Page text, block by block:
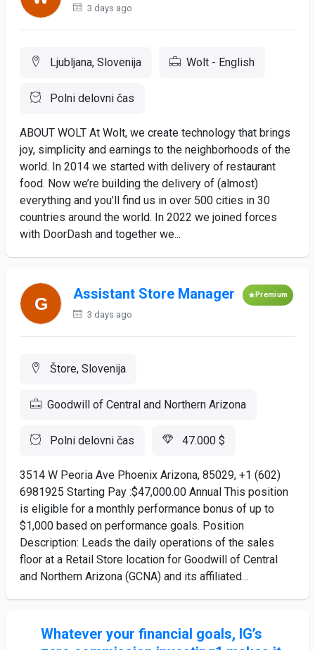
3 days ago
Ljubljana, Slovenija Wolt - English
Polni delovni čas
ABOUT WOLT At Wolt, we create technology that brings
joy, simplicity and earnings to the neighborhoods of the
world. In 2014 we started with delivery of restaurant
food. Now we’re building the delivery of (almost)
everything and you’ll find us in over 500 cities in 30
countries around the world. In 2022 we joined forces
with DoorDash and together we...
Assistant Store Manager Premium
3 days ago
Štore, Slovenija
Goodwill of Central and Northern Arizona
Polni delovni čas 47.000 $
3514 W Peoria Ave Phoenix Arizona, 85029, +1 (602)
6981925 Starting Pay :$47,000.00 Annual This position
is eligible for a monthly performance bonus of up to
$1,000 based on performance goals. Position
Description: Leads the daily operations of the sales
floor at a Retail Store location for Goodwill of Central
and Northern Arizona (GCNA) and its affiliated...
Whatever your financial goals, IG’s